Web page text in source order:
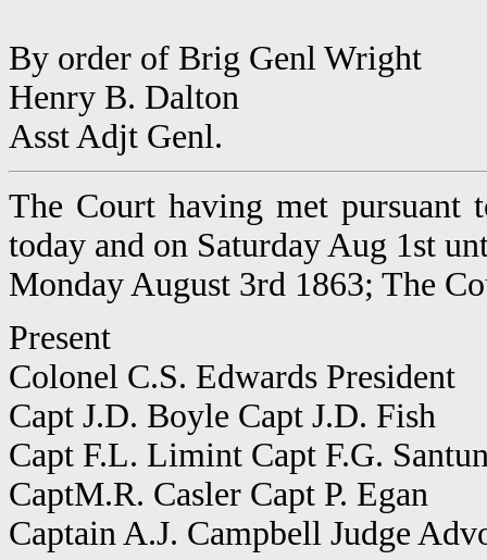
By order of Brig Genl Wright
Henry B. Dalton
Asst Adjt Genl.
The Court having met pursuant
today and on Saturday Aug 1st
Monday August 3rd 1863; The
Present
Colonel C.S. Edwards President
Capt J.D. Boyle Capt J.D. Fish
Capt F.L. Limint Capt F.G.
CaptM.R. Casler Capt P. Egan
Captain A.J. Campbell Judge